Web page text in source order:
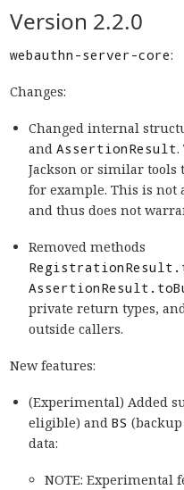
Version 2.2.0
webauthn-server-core:
Changes:
Changed internal
andAssertionResult.
Jackson or similar tools
for example. This is not
and thus does not
Removed methods
private return types,
outside callers.
New features:
(Experimental) Added
eligible) andBS
data:
NOTE: Experimental